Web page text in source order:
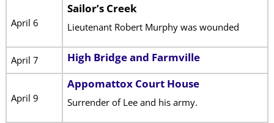
April 6
Sailor’s Creek
Lieutenant Robert Murphy was wounded
April 7 High Bridge and Farmville
April 9
Appomattox Court House
Surrender of Lee and his army.